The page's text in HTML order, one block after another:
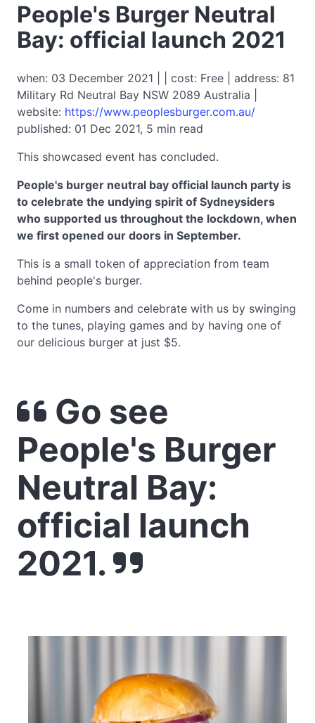
People's Burger Neutral
Bay: official launch 2021
when: 03 December 2021 | | cost: Free | address: 81
Military Rd Neutral Bay NSW 2089 Australia |
website: https://www.peoplesburger.com.au/
published: 01 Dec 2021, 5 min read
This showcased event has concluded.
People's burger neutral bay official launch party is
to celebrate the undying spirit of Sydneysiders
who supported us throughout the lockdown, when
we first opened our doors in September.
This is a small token of appreciation from team
behind people's burger.
Come in numbers and celebrate with us by swinging
to the tunes, playing games and by having one of
our delicious burger at just $5.
Go see
People's Burger
Neutral Bay:
official launch
2021.